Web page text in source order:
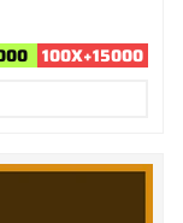
100X+15000